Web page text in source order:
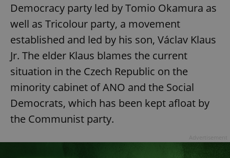
Democracy party led by Tomio Okamura as
well as Tricolour party, a movement
established and led by his son, Václav Klaus
Jr. The elder Klaus blames the current
situation in the Czech Republic on the
minority cabinet of ANO and the Social
Democrats, which has been kept afloat by
the Communist party.